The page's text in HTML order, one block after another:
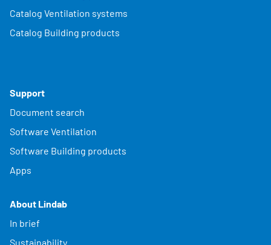
Catalog Ventilation systems
Catalog Building products
Support
Document search
Software Ventilation
Software Building products
Apps
About Lindab
In brief
Sustainability